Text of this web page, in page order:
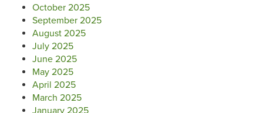
October 2025
September 2025
August 2025
July 2025
June 2025
May 2025
April 2025
March 2025